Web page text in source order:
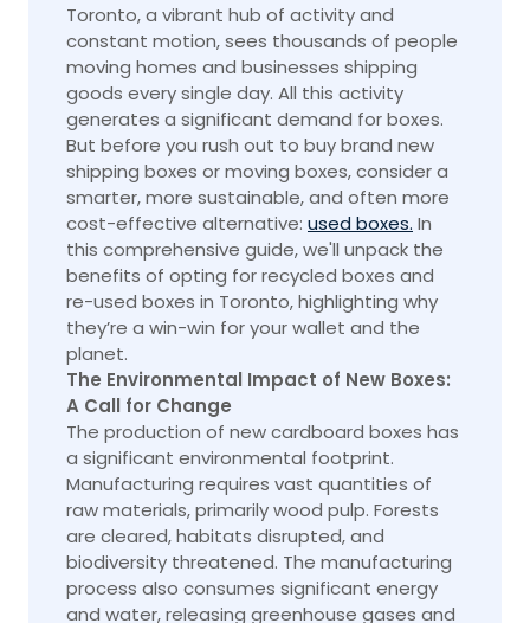
Toronto, a vibrant hub of activity and
constant motion, sees thousands of people
moving homes and businesses shipping
goods every single day. All this activity
generates a significant demand for boxes.
But before you rush out to buy brand new
shipping boxes or moving boxes, consider a
smarter, more sustainable, and often more
cost-effective alternative: used boxes. In
this comprehensive guide, we'll unpack the
benefits of opting for recycled boxes and
re-used boxes in Toronto, highlighting why
they’re a win-win for your wallet and the
planet.
The Environmental Impact of New Boxes:
A Call for Change
The production of new cardboard boxes has
a significant environmental footprint.
Manufacturing requires vast quantities of
raw materials, primarily wood pulp. Forests
are cleared, habitats disrupted, and
biodiversity threatened. The manufacturing
process also consumes significant energy
and water, releasing greenhouse gases and